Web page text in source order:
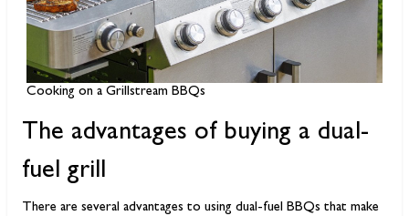
Cooking on a Grillstream BBQs
The advantages of buying a dual-
fuel grill
There are several advantages to using dual-fuel BBQs that make